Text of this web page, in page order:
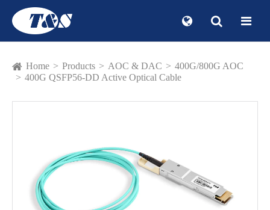
Home Products AOC & DAC
400G/800G AOC
400G QSFP56-DD Active Optical Cable